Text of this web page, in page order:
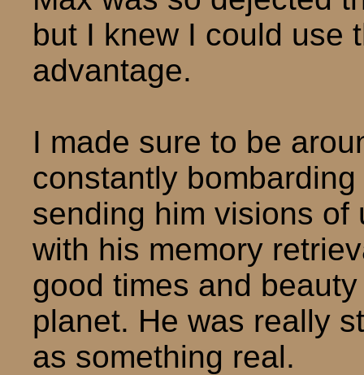
but I knew I could use
advantage.
I made sure to be
constantly
sending him visions of
with his memory
good times and
planet. He was really
as something real.